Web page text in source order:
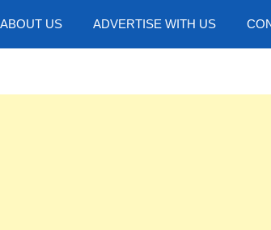
ABOUT US ADVERTISE WITH US